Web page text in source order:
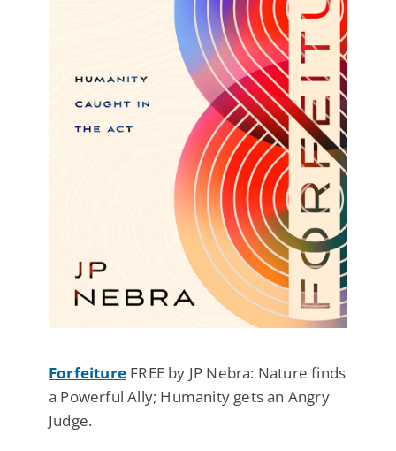
Forfeiture FREE by JP Nebra: Nature finds
a Powerful Ally; Humanity gets an Angry
Judge.